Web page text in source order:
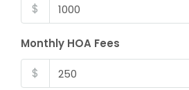
$
Monthly HOA Fees
$